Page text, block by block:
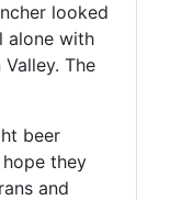
looked
alone with
The
beer
they
and